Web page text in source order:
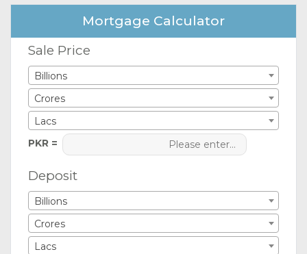
Mortgage Calculator
Sale Price
Billions
Crores
Lacs
PKR =
Deposit
Billions
Crores
Lacs